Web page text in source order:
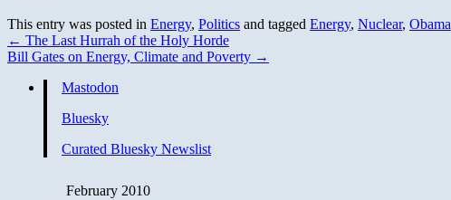
This entry was posted in Energy, Politics and tagged Energy, Nuclear, Obama
← The Last Hurrah of the Holy Horde
Bill Gates on Energy, Climate and Poverty →
Mastodon
Bluesky
Curated Bluesky Newslist
February 2010